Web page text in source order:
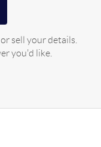
sell your details.
you'd like.